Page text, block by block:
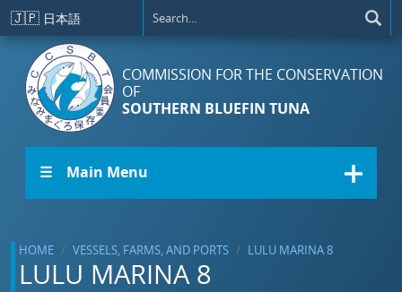
Skip to main content
🇯🇵 日本語
COMMISSION FOR THE CONSERVATION
OF
SOUTHERN BLUEFIN TUNA
☰ Main Menu
HOME VESSELS, FARMS, AND PORTS LULU MARINA 8
LULU MARINA 8